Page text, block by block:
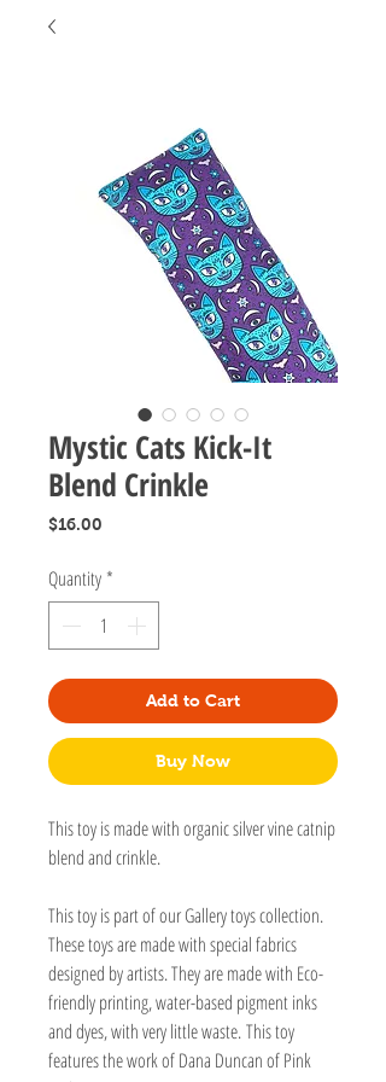
Mystic Cats Kick-It
Blend Crinkle
$16.00
Quantity *
Add to Cart
Buy Now
This toy is made with organic silver vine catnip
blend and crinkle.
This toy is part of our Gallery toys collection.
These toys are made with special fabrics
designed by artists. They are made with Eco-
friendly printing, water-based pigment inks
and dyes, with very little waste. This toy
features the work of Dana Duncan of Pink